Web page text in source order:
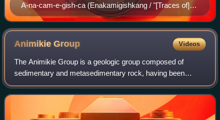
A-na-cam-e-gish-ca (Enakamigishkang / "[Traces of]
Foot Prints [upon the Ground]"), Rainy Lake Ojibwe
chief, painted by Charles Bird King during the 1826
Treaty of Fond du Lac; published in History of the Indian
Tribes of North America.
AnimikieGroup Videos
The Animikie Group is a geologic group composed of
sedimentary and metasedimentary rock, having been
originally deposited between 2,500 and 1,800 million years
ago during the Paleoproterozoic era, wit